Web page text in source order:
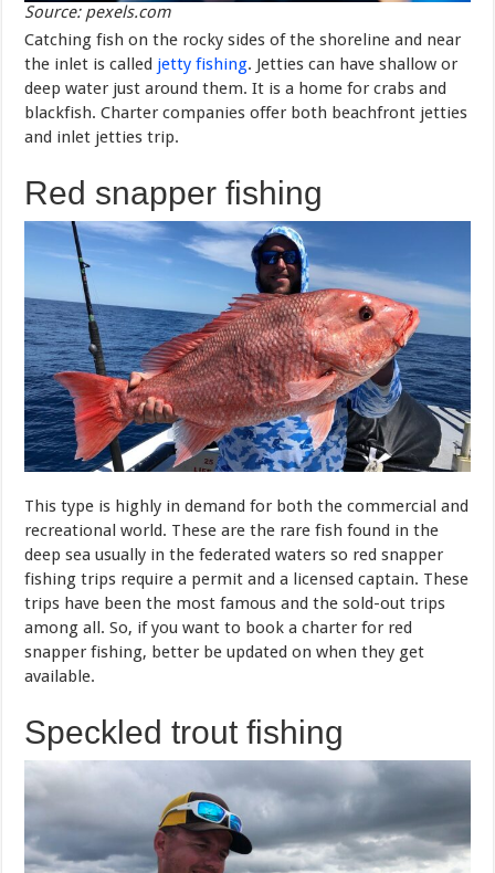
Source: pexels.com
Catching fish on the rocky sides of the shoreline and near
the inlet is called jetty fishing. Jetties can have shallow or
deep water just around them. It is a home for crabs and
blackfish. Charter companies offer both beachfront jetties
and inlet jetties trip.
Red snapper fishing
This type is highly in demand for both the commercial and
recreational world. These are the rare fish found in the
deep sea usually in the federated waters so red snapper
fishing trips require a permit and a licensed captain. These
trips have been the most famous and the sold-out trips
among all. So, if you want to book a charter for red
snapper fishing, better be updated on when they get
available.
Speckled trout fishing